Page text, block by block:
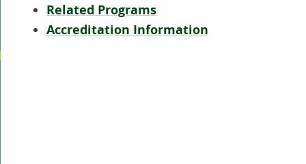
Related Programs
Accreditation Information